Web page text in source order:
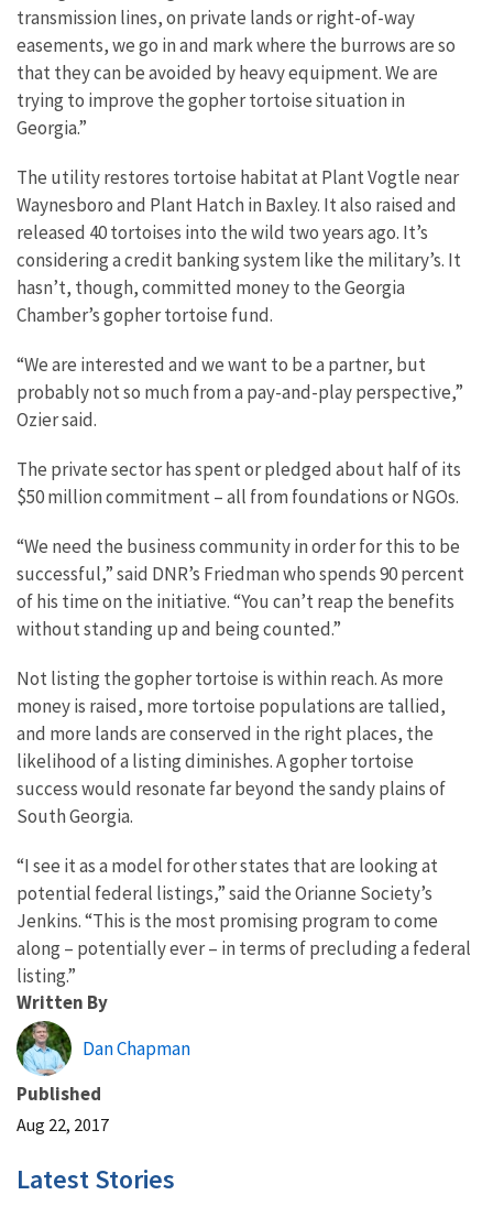
transmission lines, on private lands or right-of-way
easements, we go in and mark where the burrows are so
that they can be avoided by heavy equipment. We are
trying to improve the gopher tortoise situation in
Georgia.”
The utility restores tortoise habitat at Plant Vogtle near
Waynesboro and Plant Hatch in Baxley. It also raised and
released 40 tortoises into the wild two years ago. It’s
considering a credit banking system like the military’s. It
hasn’t, though, committed money to the Georgia
Chamber’s gopher tortoise fund.
“We are interested and we want to be a partner, but
probably not so much from a pay-and-play perspective,”
Ozier said.
The private sector has spent or pledged about half of its
$50 million commitment – all from foundations or NGOs.
“We need the business community in order for this to be
successful,” said DNR’s Friedman who spends 90 percent
of his time on the initiative. “You can’t reap the benefits
without standing up and being counted.”
Not listing the gopher tortoise is within reach. As more
money is raised, more tortoise populations are tallied,
and more lands are conserved in the right places, the
likelihood of a listing diminishes. A gopher tortoise
success would resonate far beyond the sandy plains of
South Georgia.
“I see it as a model for other states that are looking at
potential federal listings,” said the Orianne Society’s
Jenkins. “This is the most promising program to come
along – potentially ever – in terms of precluding a federal
listing.”
Written By
Dan Chapman
Published
Aug 22, 2017
Latest Stories